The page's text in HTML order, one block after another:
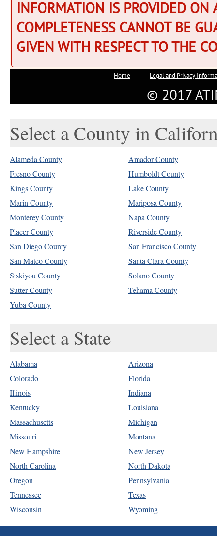
Select a County in
Alameda County
Amador County
Fresno County
Humboldt County
Kings County
Lake County
Marin County
Mariposa County
Monterey County
Napa County
Placer County
Riverside County
San Diego County
San Francisco County
San Mateo County
Santa Clara County
Siskiyou County
Solano County
Sutter County
Tehama County
Yuba County
Select a State
Alabama
Arizona
Colorado
Florida
Illinois
Indiana
Kentucky
Louisiana
Massachusetts
Michigan
Missouri
Montana
New Hampshire
New Jersey
North Carolina
North Dakota
Oregon
Pennsylvania
Tennessee
Texas
Wisconsin
Wyoming